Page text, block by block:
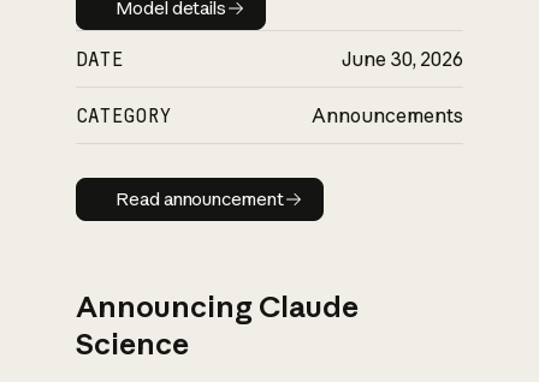
Model details
DATE June 30, 2026
CATEGORY Announcements
Read announcement
Read announcement
Announcing Claude
Science